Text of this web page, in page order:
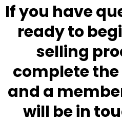
If you have
ready to
selling
complete
and a
will be in